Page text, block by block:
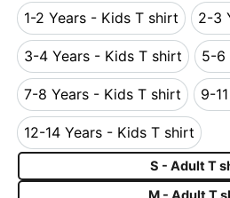
1-2 Years - Kids T shirt
1-2 Years - Kids T
2-3
3-4 Years - Kids T shirt
3-4 Years - Kids T
5-6
7-8 Years - Kids T shirt
7-8 Years - Kids T
9-
12-14 Years - Kids T shirt
12-14 Years - Kids
S - Adult T